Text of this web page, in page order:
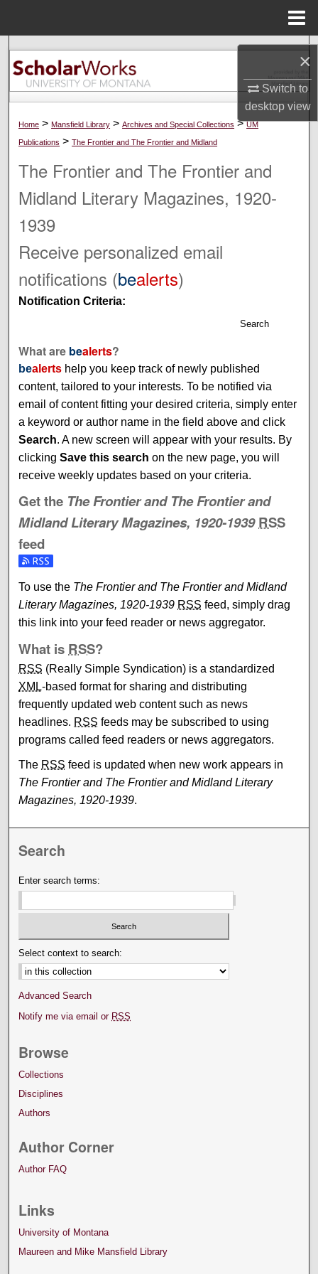
×
Switch to
desktopview
Search
Browse Collections
My Account
Digital Commons Network™
Home > Mansfield Library > Archives and Special Collections > UM
Publications > The Frontier and The Frontier and Midland
The Frontier and The Frontier and
Midland Literary Magazines, 1920-
1939
Receive personalized email
notifications (bealerts)
Notification Criteria:
Search
What are bealerts?
bealerts help you keep track of newly published
content, tailored to your interests. To be notified via
email of content fitting your desired criteria, simply enter
a keyword or author name in the field above and click
Search. A new screen will appear with your results. By
clickingSave this search on the new page, you will
receive weekly updates based on your criteria.
Get the The Frontier and The Frontier and
Midland Literary Magazines, 1920-1939RSS
feed
Subscribe to the The Frontier and The Frontier and
To use the The Frontier and The Frontier and Midland
Literary Magazines, 1920-1939 RSS feed, simply drag
this link into your feed reader or news aggregator.
What is RSS?
RSS (Really Simple Syndication) is a standardized
XML-based format for sharing and distributing
frequently updated web content such as news
headlines. RSS feeds may be subscribed to using
programs called feed readers or news aggregators.
The RSS feed is updated when new work appears in
The Frontier and The Frontier and Midland Literary
Magazines, 1920-1939.
Search
Enter search terms:
Select context to search:
Advanced Search
Notify me via email or RSS
Browse
Collections
Disciplines
Authors
Author Corner
Author FAQ
Links
University of Montana
Maureen and Mike Mansfield Library